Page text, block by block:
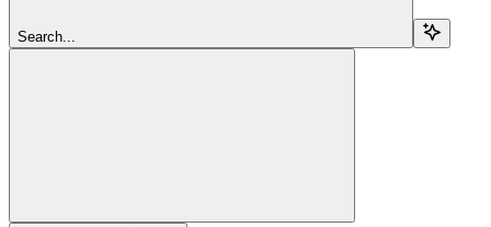
Search...